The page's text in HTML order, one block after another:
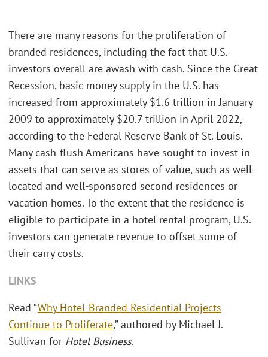
There are many reasons for the proliferation of
branded residences, including the fact that U.S.
investors overall are awash with cash. Since the Great
Recession, basic money supply in the U.S. has
increased from approximately $1.6 trillion in January
2009 to approximately $20.7 trillion in April 2022,
according to the Federal Reserve Bank of St. Louis.
Many cash-flush Americans have sought to invest in
assets that can serve as stores of value, such as well-
located and well-sponsored second residences or
vacation homes. To the extent that the residence is
eligible to participate in a hotel rental program, U.S.
investors can generate revenue to offset some of
their carry costs.
LINKS
Read “Why Hotel-Branded Residential Projects
Continue to Proliferate,” authored by Michael J.
Sullivan for Hotel Business.